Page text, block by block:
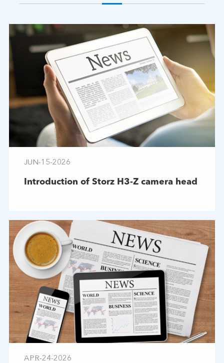
JUN-15-2026
Introduction of Storz H3-Z camera head
APR-24-2026